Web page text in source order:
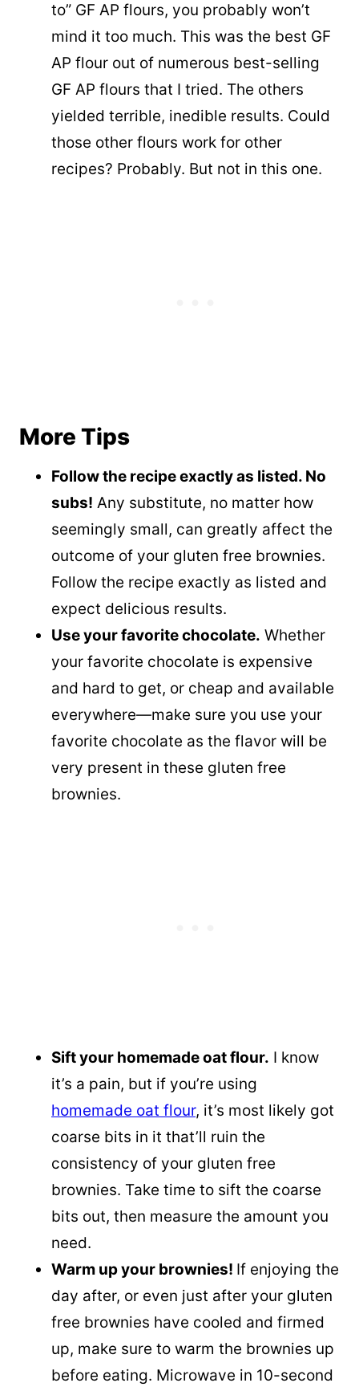
to” GF AP flours, you probably won’t
mind it too much. This was the best GF
AP flour out of numerous best-selling
GF AP flours that I tried. The others
yielded terrible, inedible results. Could
those other flours work for other
recipes? Probably. But not in this one.
More Tips
Follow the recipe exactly as listed. No
subs! Any substitute, no matter how
seemingly small, can greatly affect the
outcome of your gluten free brownies.
Follow the recipe exactly as listed and
expect delicious results.
Use your favorite chocolate. Whether
your favorite chocolate is expensive
and hard to get, or cheap and available
everywhere—make sure you use your
favorite chocolate as the flavor will be
very present in these gluten free
brownies.
Sift your homemade oat flour. I know
it’s a pain, but if you’re using
homemade oat flour, it’s most likely got
coarse bits in it that’ll ruin the
consistency of your gluten free
brownies. Take time to sift the coarse
bits out, then measure the amount you
need.
Warm up your brownies! If enjoying the
day after, or even just after your gluten
free brownies have cooled and firmed
up, make sure to warm the brownies up
before eating. Microwave in 10-second